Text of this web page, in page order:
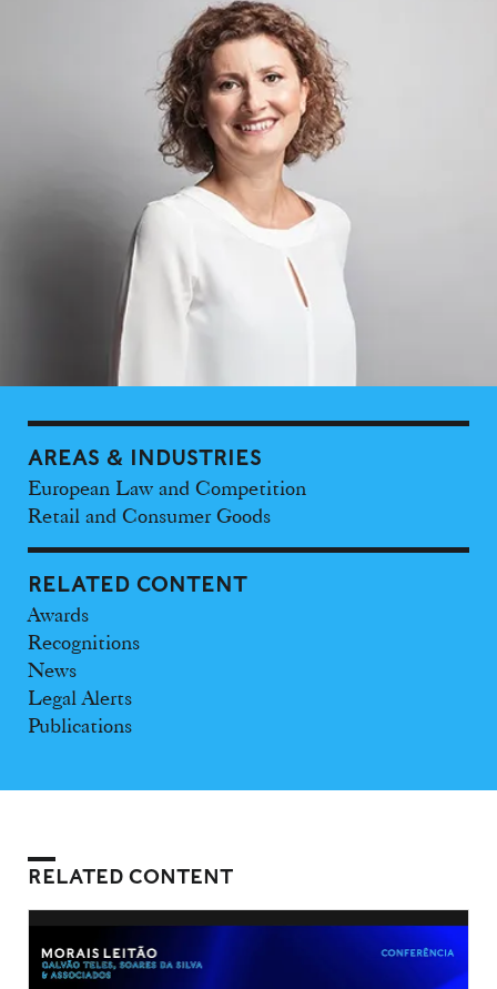
AREAS & INDUSTRIES
European Law and Competition
Retail and Consumer Goods
RELATED CONTENT
Awards
Recognitions
News
Legal Alerts
Publications
RELATED CONTENT